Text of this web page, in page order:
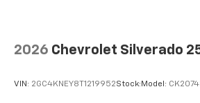
2026 Chevrolet Silverado
VIN: 2GC4KNEY8T1219952Stock:Model: